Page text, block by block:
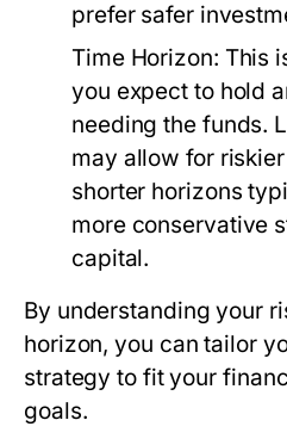
prefer safer
Time Horizon: This
you expect to hold
needing the funds.
may allow for
shorter horizons
more conservative
capital.
By understanding your
horizon, you can tailor
strategy to fit your
goals.